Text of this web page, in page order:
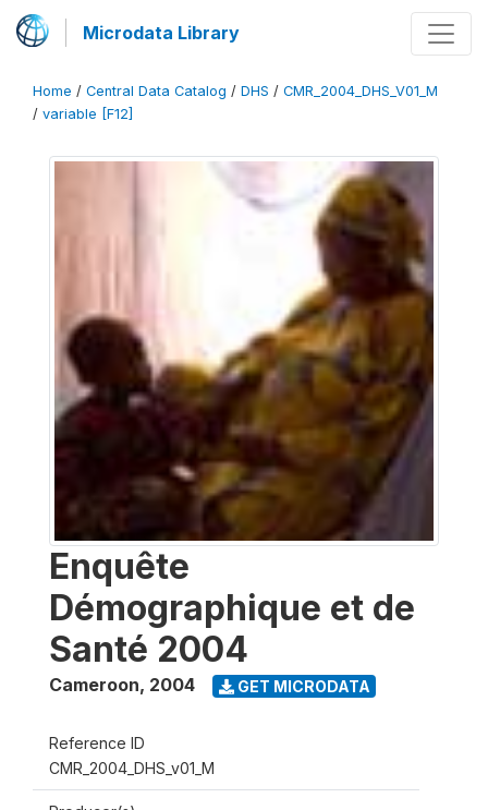
Microdata Library
Home / Central Data Catalog / DHS / CMR_2004_DHS_V01_M
/ variable [F12]
Enquête
Démographique et de
Santé 2004
Cameroon, 2004 GET MICRODATA
Reference ID
CMR_2004_DHS_v01_M